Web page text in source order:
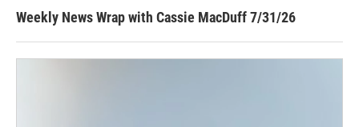
Weekly News Wrap with Cassie MacDuff 7/31/26